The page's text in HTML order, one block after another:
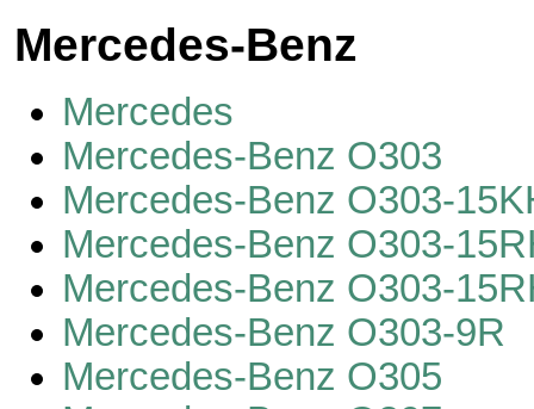
Mercedes-Benz
Mercedes
Mercedes-Benz O303
Mercedes-Benz O303-
Mercedes-Benz O303-
Mercedes-Benz O303-
Mercedes-Benz O303-9R
Mercedes-Benz O305